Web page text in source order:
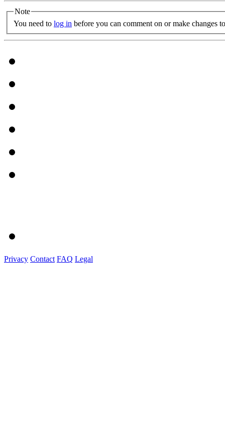
Note
You need to log in before you can comment on or make changes
Privacy Contact FAQ Legal